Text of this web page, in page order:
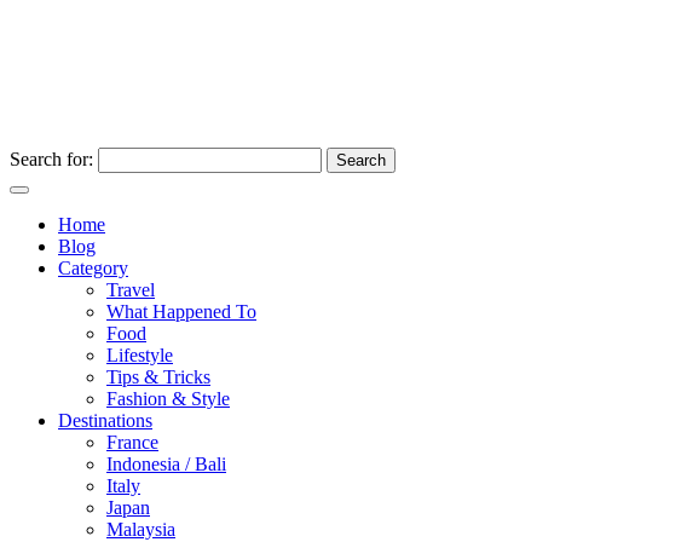
Search for:
Home
Blog
Category
Travel
What Happened To
Food
Lifestyle
Tips & Tricks
Fashion & Style
Destinations
France
Indonesia / Bali
Italy
Japan
Malaysia